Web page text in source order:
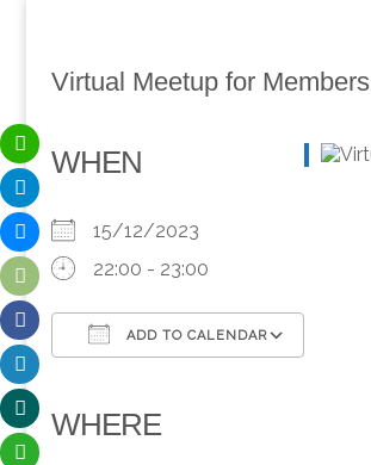
Virtual Meetup for Members
WHEN
15/12/2023
22:00 - 23:00
ADD TO CALENDAR
WHERE